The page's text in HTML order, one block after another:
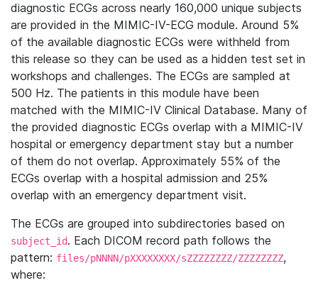
diagnostic ECGs across nearly 160,000 unique subjects
are provided in the MIMIC-IV-ECG module. Around 5%
of the available diagnostic ECGs were withheld from
this release so they can be used as a hidden test set in
workshops and challenges. The ECGs are sampled at
500 Hz. The patients in this module have been
matched with the MIMIC-IV Clinical Database. Many of
the provided diagnostic ECGs overlap with a MIMIC-IV
hospital or emergency department stay but a number
of them do not overlap. Approximately 55% of the
ECGs overlap with a hospital admission and 25%
overlap with an emergency department visit.
The ECGs are grouped into subdirectories based on
subject_id. Each DICOM record path follows the
pattern: files/pNNNN/pXXXXXXXX/sZZZZZZZZ/ZZZZZZZZ,
where: